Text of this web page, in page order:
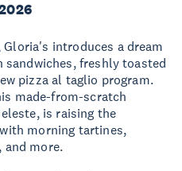
Gloria's introduces a dream
freshly toasted
pizza al taglio program.
made-from-scratch
is raising the
morning tartines,
and more.